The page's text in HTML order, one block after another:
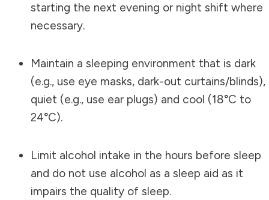
starting the next evening or night shift where
necessary.
Maintain a sleeping environment that is dark
(e.g., use eye masks, dark-out curtains/blinds),
quiet (e.g., use ear plugs) and cool (18°C to
24°C).
Limit alcohol intake in the hours before sleep
and do not use alcohol as a sleep aid as it
impairs the quality of sleep.